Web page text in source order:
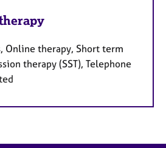
Online therapy, Short term
therapy (SST), Telephone